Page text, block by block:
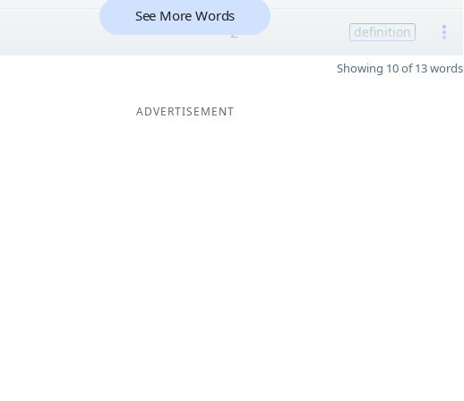
2 definition
See More Words
Showing 10 of 13 words
ADVERTISEMENT